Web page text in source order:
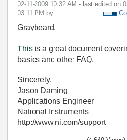
‎02-11-2009 10:32 AM - last edited on
03:11 PM by
Graybeard,
This is a great document
basics and other FAQ.
Sincerely,
Jason Daming
Applications Engineer
National Instruments
http://www.ni.com/support